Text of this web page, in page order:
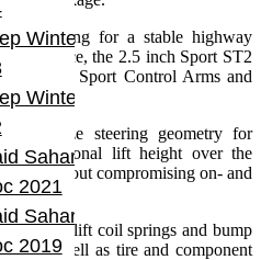
looking for a stable highway
the 2.5 inch Sport ST2
Lower Sport Control Arms and
optimize steering geometry for
additional lift height over the
tires without compromising on- and
feature lift coil springs and bump
as well as tire and component
Winter Tour
Winter Tour
Sahara Tour
2021
Sahara Tour
2019